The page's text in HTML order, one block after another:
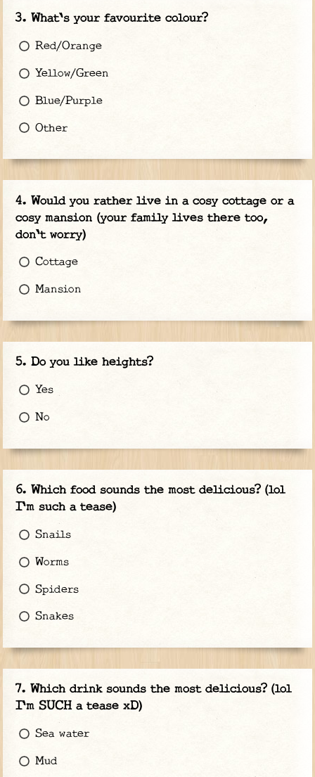
What's your favourite colour?
Red/Orange
Yellow/Green
Blue/Purple
Other
Would you rather live in a cosy cottage or a
cosy mansion (your family lives there too,
don't worry)
Cottage
Mansion
Do you like heights?
Yes
No
Which food sounds the most delicious? (lol
I'm such a tease)
Snails
Worms
Spiders
Snakes
Which drink sounds the most delicious? (lol
I'm SUCH a tease xD)
Sea water
Mud